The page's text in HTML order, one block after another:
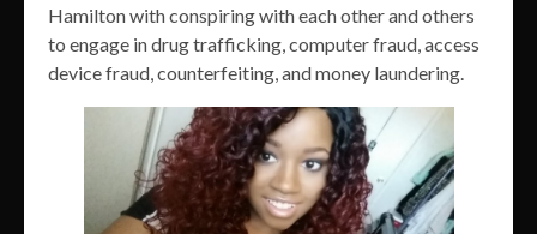
Hamilton with conspiring with each other and others
to engage in drug trafficking, computer fraud, access
device fraud, counterfeiting, and money laundering.